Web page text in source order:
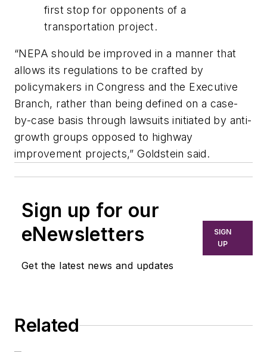
first stop for opponents of a
transportation project.
“NEPA should be improved in a manner that
allows its regulations to be crafted by
policymakers in Congress and the Executive
Branch, rather than being defined on a case-
by-case basis through lawsuits initiated by anti-
growth groups opposed to highway
improvement projects,” Goldstein said.
Sign up for our
eNewsletters
Get the latest news and updates
SIGN
UP
Related